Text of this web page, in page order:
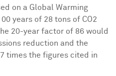
on a Global Warming
years of 28 tons of CO2
20-year factor of 86 would
reduction and the
times the figures cited in